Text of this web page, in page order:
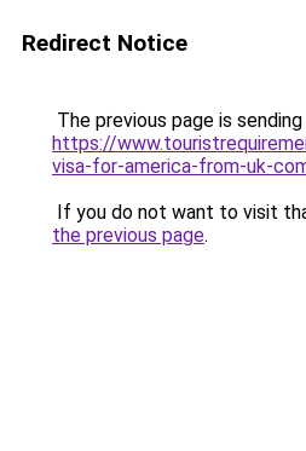
Redirect Notice
The previous page is
https://
visa-for-america-from-uk-
If you do not want to visit
the previous page.